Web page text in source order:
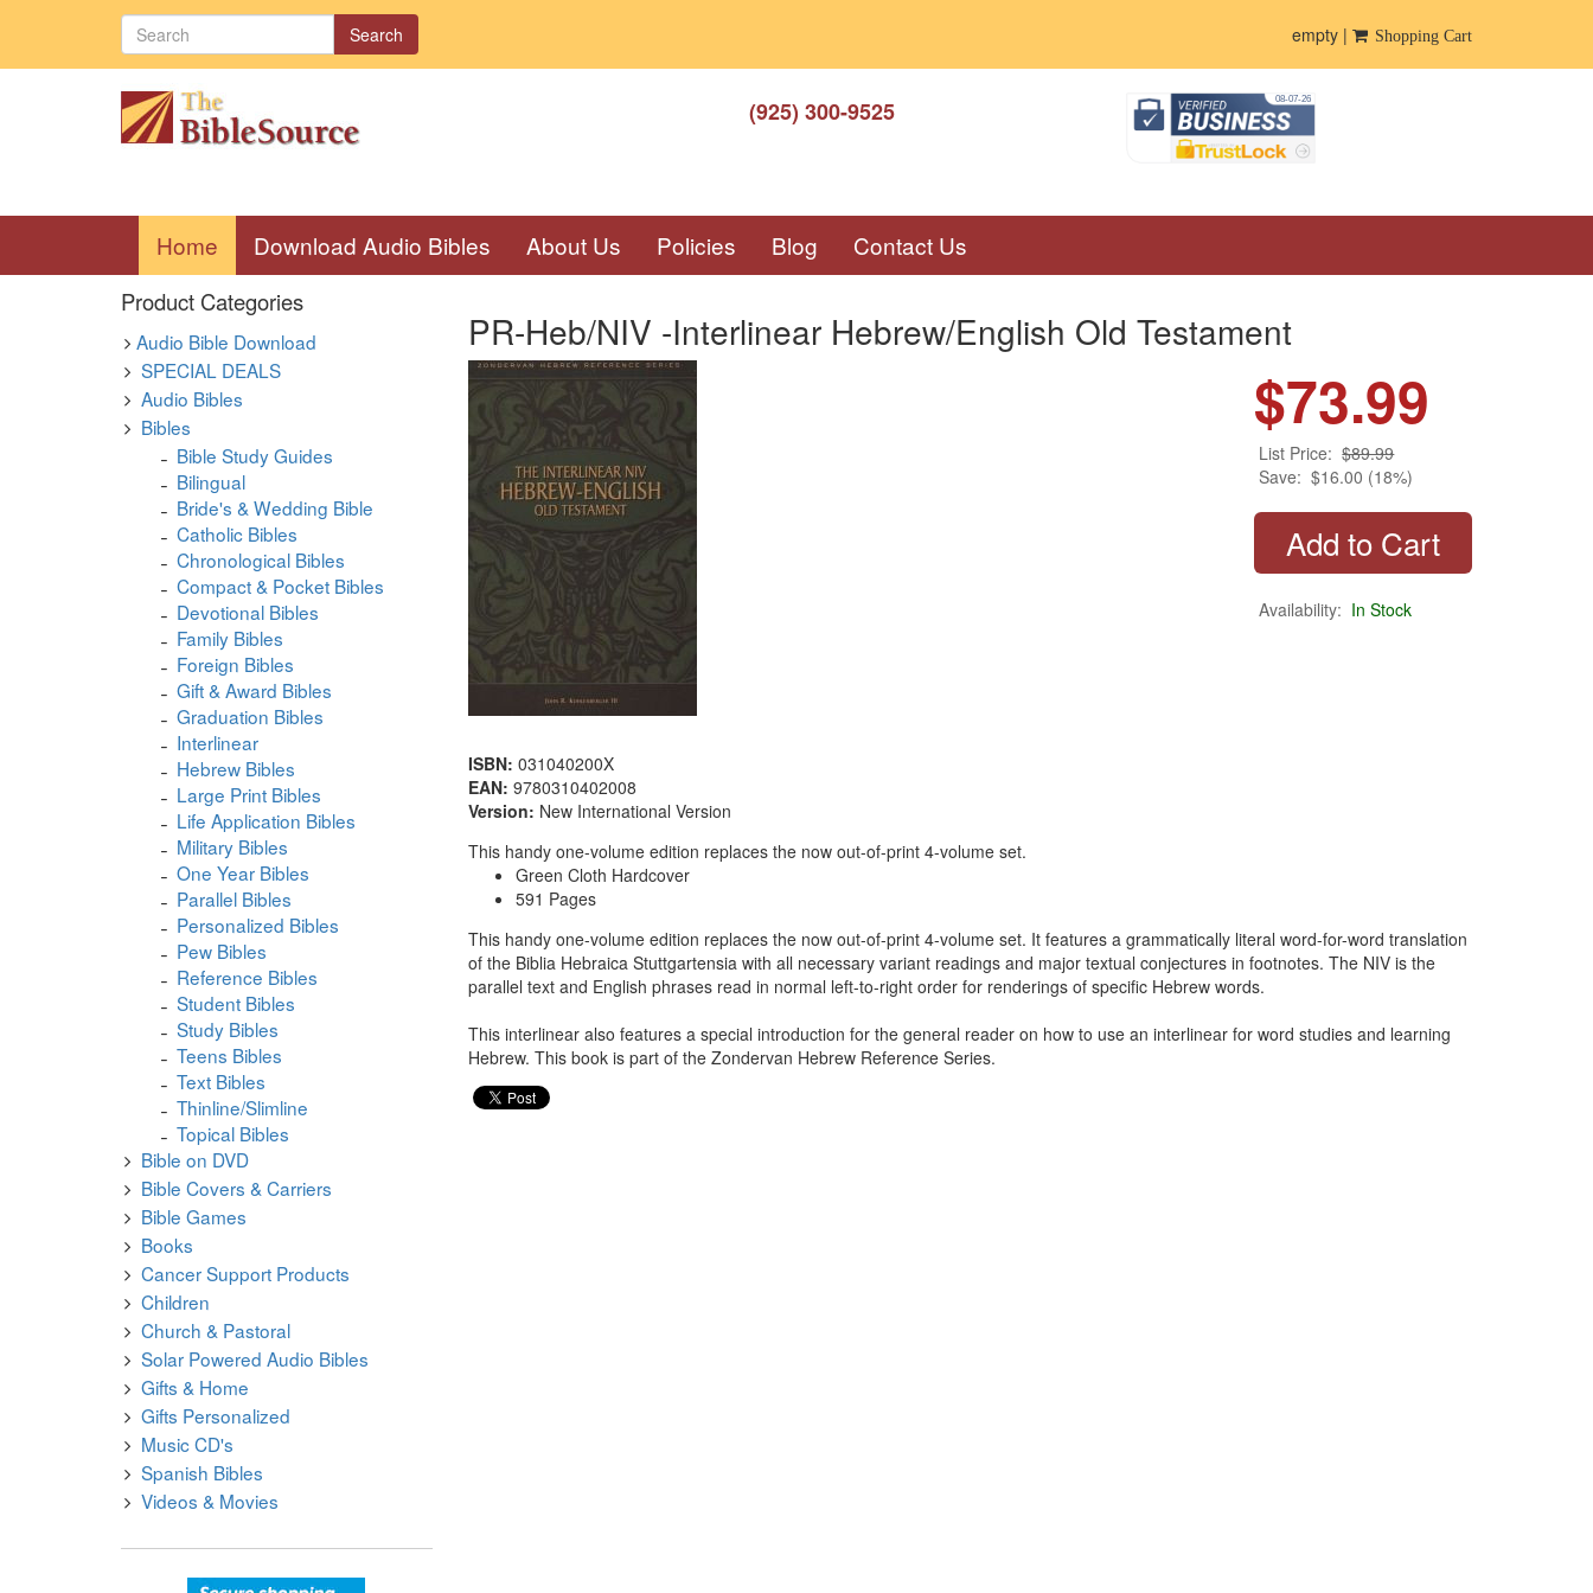
Search empty | Shopping Cart
(925) 300-9525
Home (current)
Download Audio Bibles About Us Policies Blog Contact Us
Product Categories
Audio Bible Download
SPECIAL DEALS
Audio Bibles
Bibles
Bible Study Guides
Bilingual
Bride's & Wedding Bible
Catholic Bibles
Chronological Bibles
Compact & Pocket Bibles
Devotional Bibles
Family Bibles
Foreign Bibles
Gift & Award Bibles
Graduation Bibles
Interlinear
Hebrew Bibles
Large Print Bibles
Life Application Bibles
Military Bibles
One Year Bibles
Parallel Bibles
Personalized Bibles
Pew Bibles
Reference Bibles
Student Bibles
Study Bibles
Teens Bibles
Text Bibles
Thinline/Slimline
Topical Bibles
Bible on DVD
Bible Covers & Carriers
Bible Games
Books
Cancer Support Products
Children
Church & Pastoral
Solar Powered Audio Bibles
Gifts & Home
Gifts Personalized
Music CD's
Spanish Bibles
Videos & Movies
PR-Heb/NIV -Interlinear Hebrew/English Old Testament
$73.99
List Price: $89.99
Save: $16.00 (18%)
Availability: In Stock
ISBN: 031040200X
EAN: 9780310402008
Version: New International Version
This handy one-volume edition replaces the now out-of-print 4-volume set.
Green Cloth Hardcover
591 Pages
This handy one-volume edition replaces the now out-of-print 4-volume set. It features a grammatically literal word-for-word translation
of the Biblia Hebraica Stuttgartensia with all necessary variant readings and major textual conjectures in footnotes. The NIV is the
parallel text and English phrases read in normal left-to-right order for renderings of specific Hebrew words.
This interlinear also features a special introduction for the general reader on how to use an interlinear for word studies and learning
Hebrew. This book is part of the Zondervan Hebrew Reference Series.